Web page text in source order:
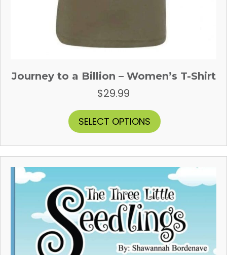
Journey to a Billion – Women’s T-Shirt
$29.99
SELECT OPTIONS
product
multiple
variants.
The
options
may
be
chosen
on
the
product